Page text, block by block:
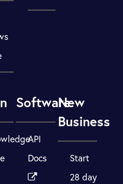
Software
API
Docs
New
Business
Start
28 day